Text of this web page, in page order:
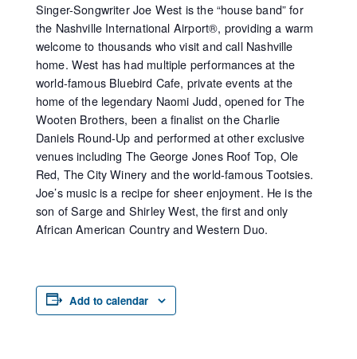
Singer-Songwriter Joe West is the “house band” for
the Nashville International Airport®, providing a warm
welcome to thousands who visit and call Nashville
home. West has had multiple performances at the
world-famous Bluebird Cafe, private events at the
home of the legendary Naomi Judd, opened for The
Wooten Brothers, been a finalist on the Charlie
Daniels Round-Up and performed at other exclusive
venues including The George Jones Roof Top, Ole
Red, The City Winery and the world-famous Tootsies.
Joe’s music is a recipe for sheer enjoyment. He is the
son of Sarge and Shirley West, the first and only
African American Country and Western Duo.
Add to calendar